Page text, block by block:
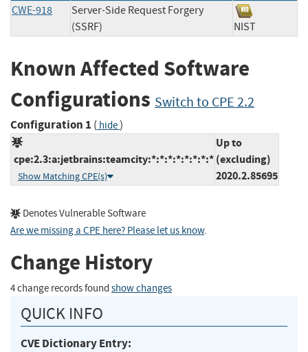
CWE-918
Server-Side Request Forgery
(SSRF)
NIST
Known Affected Software
Configurations Switch to CPE 2.2
Configuration 1 ( hide)
cpe:2.3:a:jetbrains:teamcity:*:*:*:*:*:*:*:*
Show Matching CPE(s)
Up to
(excluding)
2020.2.85695
Denotes Vulnerable Software
Are we missing a CPE here? Please let us know.
Change History
4 change records found show changes
QUICK INFO
CVE Dictionary Entry: